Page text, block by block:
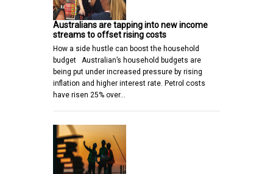
Australians are tapping into new income
streams to offset rising costs
How a side hustle can boost the household
budget Australian’s household budgets are
being put under increased pressure by rising
inflation and higher interest rate. Petrol costs
have risen 25% over…